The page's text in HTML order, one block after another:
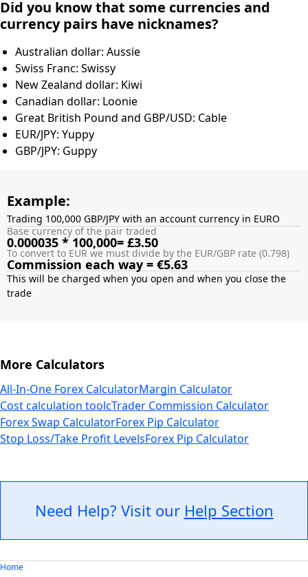
Did you know that some currencies and
currency pairs have nicknames?
Australian dollar: Aussie
Swiss Franc: Swissy
New Zealand dollar: Kiwi
Canadian dollar: Loonie
Great British Pound and GBP/USD: Cable
EUR/JPY: Yuppy
GBP/JPY: Guppy
Example:
Trading 100,000 GBP/JPY with an account currency in EURO
Base currency of the pair traded
0.000035 * 100,000= £3.50
To convert to EUR we must divide by the EUR/GBP rate (0.798)
Commission each way = €5.63
This will be charged when you open and when you close the
More Calculators
All-In-One Forex CalculatorMargin Calculator
Cost calculation toolcTrader Commission Calculator
Forex Swap CalculatorForex Pip Calculator
Stop Loss/Take Profit LevelsForex Pip Calculator
Need Help? Visit our Help Section
Home